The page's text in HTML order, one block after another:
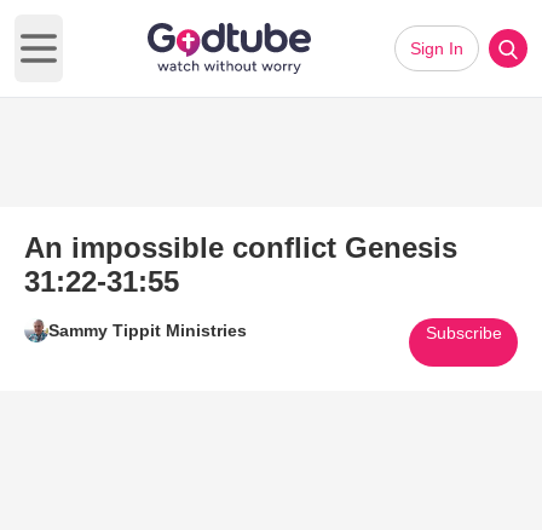
Open main menu
Sign In
An impossible conflict Genesis
31:22-31:55
Sammy Tippit Ministries Subscribe